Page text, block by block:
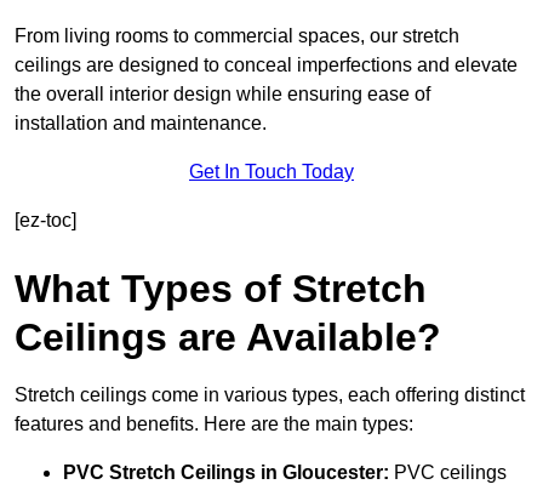
From living rooms to commercial spaces, our stretch
ceilings are designed to conceal imperfections and elevate
the overall interior design while ensuring ease of
installation and maintenance.
Get In Touch Today
[ez-toc]
What Types of Stretch
Ceilings are Available?
Stretch ceilings come in various types, each offering distinct
features and benefits. Here are the main types:
PVC Stretch Ceilings in Gloucester: PVC ceilings